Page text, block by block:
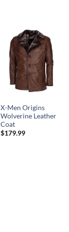
X-Men Origins
Wolverine Leather
Coat
$179.99